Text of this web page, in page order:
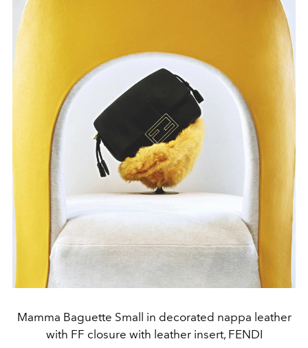
Mamma Baguette Small in decorated nappa leather
with FF closure with leather insert, FENDI